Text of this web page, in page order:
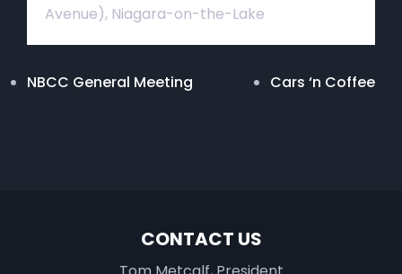
Avenue), Niagara-on-the-Lake
NBCC General Meeting Cars ‘n Coffee
CONTACT US